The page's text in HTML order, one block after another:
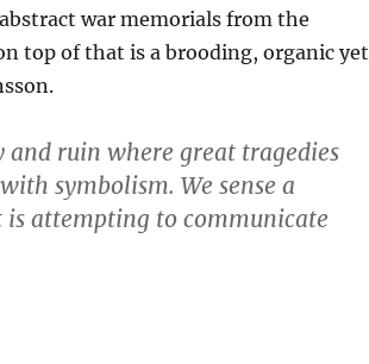
war memorials from the
top of that is a brooding, organic yet
and ruin where great tragedies
symbolism. We sense a
is attempting to communicate